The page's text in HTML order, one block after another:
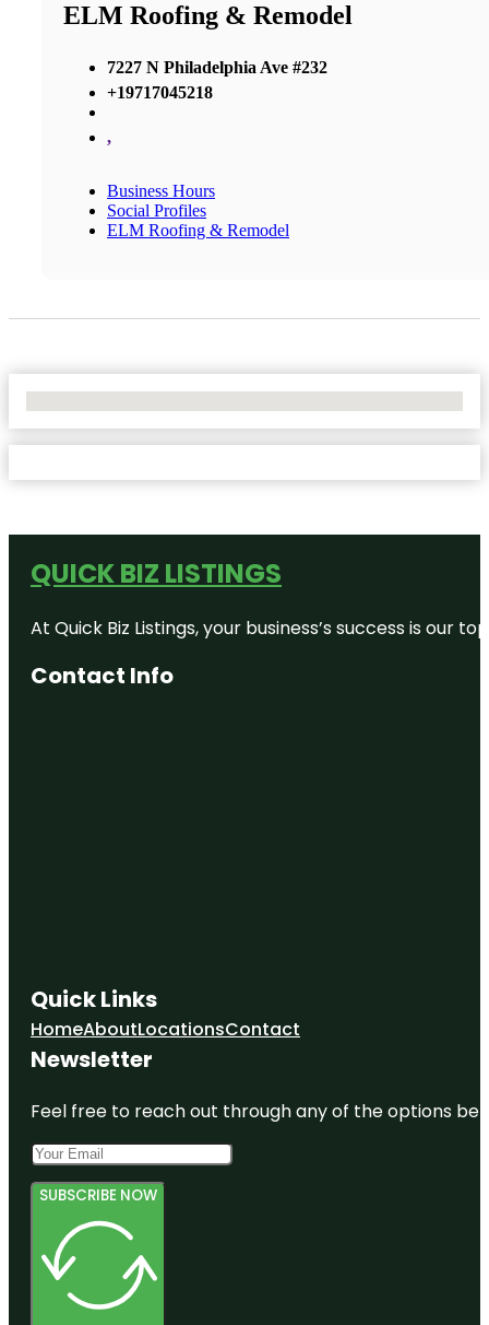
ELM Roofing & Remodel
7227 N Philadelphia Ave #232
+19717045218
,
Business Hours
Social Profiles
ELM Roofing & Remodel
QUICK BIZ LISTINGS
At Quick Biz Listings, your business’s success is
Contact Info
Quick Links
HomeAboutLocationsContact
Newsletter
Feel free to reach out through any of the options
SUBSCRIBE NOW